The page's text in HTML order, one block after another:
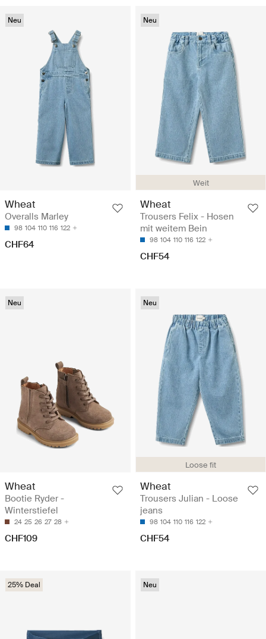
Neu
Wheat
Overalls Marley
98 104 110 116 122
CHF64
Weit
Neu
Wheat
Trousers Felix - Hosen
mit weitem Bein
98 104 110 116 122
CHF54
Neu
Wheat
Bootie Ryder -
Winterstiefel
24 25 26 27 28
CHF109
Loose fit
Neu
Wheat
Trousers Julian - Loose
jeans
98 104 110 116 122
CHF54
25% Deal Neu